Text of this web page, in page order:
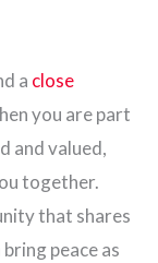
a close
you are part
and valued,
together.
that shares
peace as